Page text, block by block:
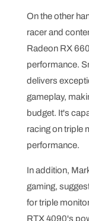
On the other
racer and
Radeon RX
performance.
delivers
gameplay,
budget. It's
racing on triple
performance.
In addition,
gaming,
for triple
RTX 4090's